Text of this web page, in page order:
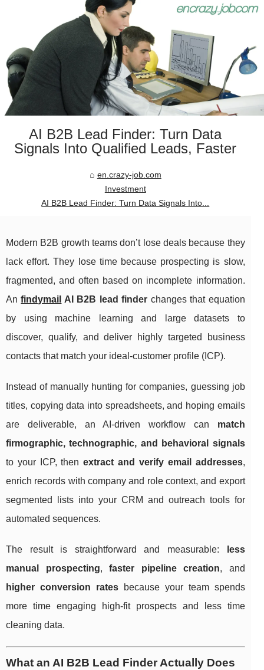
AI B2B Lead Finder: Turn Data
Signals Into Qualified Leads, Faster
en.crazy-job.com
Investment
AI B2B Lead Finder: Turn Data Signals Into...
Modern B2B growth teams don’t lose deals because they
lack effort. They lose time because prospecting is slow,
fragmented, and often based on incomplete information.
Anfindymail AI B2B lead finder changes that equation
by using machine learning and large datasets to
discover, qualify, and deliver highly targeted business
contacts that match your ideal-customer profile (ICP).
Instead of manually hunting for companies, guessing job
titles, copying data into spreadsheets, and hoping emails
are deliverable, an AI-driven workflow can match
firmographic, technographic, and behavioral signals
to your ICP, thenextract and verify email addresses,
enrich records with company and role context, and export
segmented lists into your CRM and outreach tools for
automated sequences.
The result is straightforward and measurable:
less
manual prospecting,faster pipeline creation, and
higher conversion ratesbecause your team spends
more time engaging high-fit prospects and less time
cleaning data.
What an AI B2B Lead Finder Actually Does